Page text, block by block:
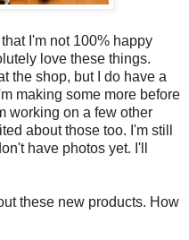
that I'm not 100% happy
love these things.
the shop, but I do have a
making some more before
working on a few other
about those too. I'm still
have photos yet. I'll
these new products. How